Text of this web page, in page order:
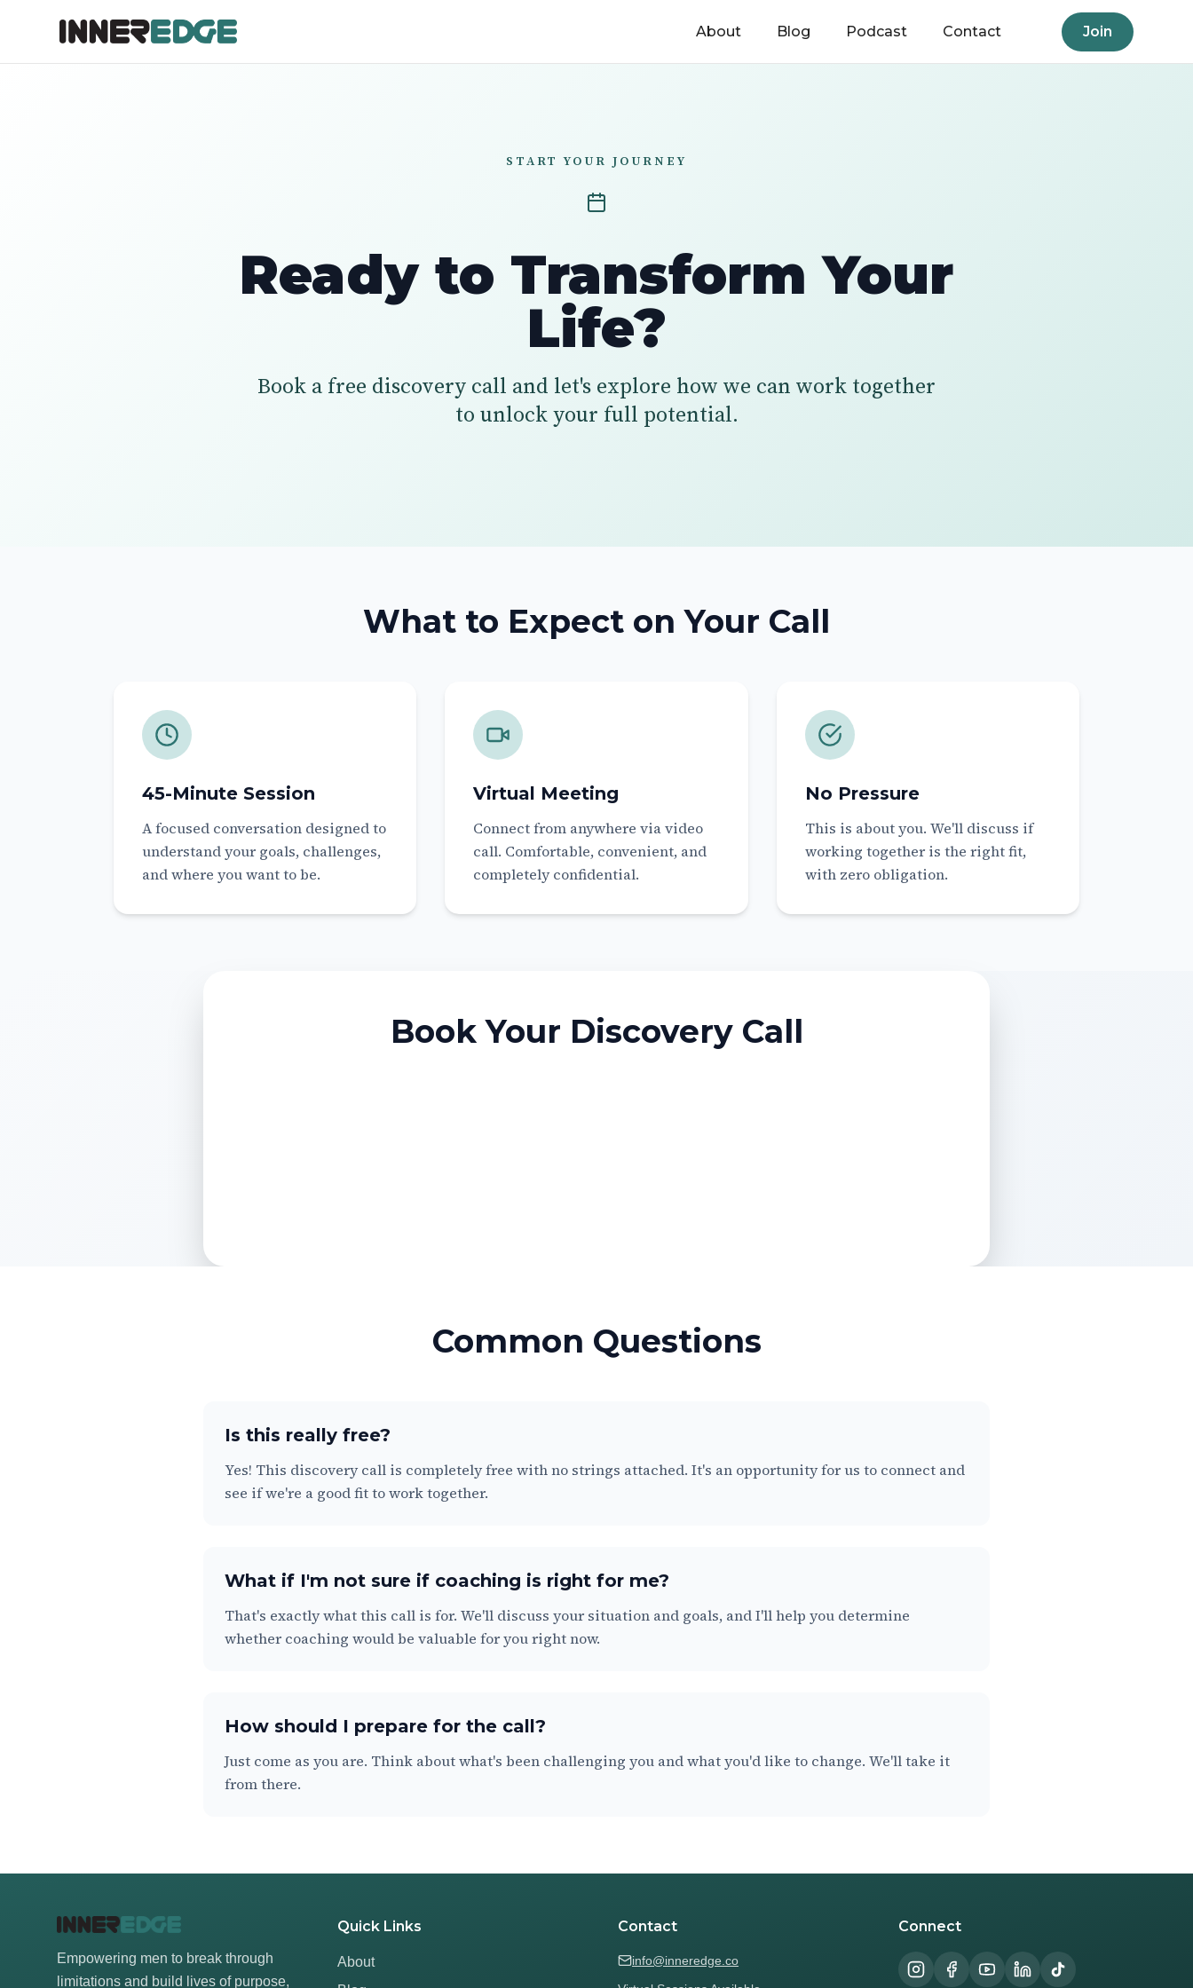
About Blog Podcast Contact Join
START YOUR JOURNEY
Ready to Transform Your
Life?
Book a free discovery call and let's explore how we can work together
to unlock your full potential.
What to Expect on Your Call
45-Minute Session
A focused conversation designed to
understand your goals, challenges,
and where you want to be.
Virtual Meeting
Connect from anywhere via video
call. Comfortable, convenient, and
completely confidential.
No Pressure
This is about you. We'll discuss if
working together is the right fit,
with zero obligation.
Book Your Discovery Call
Common Questions
Is this really free?
Yes! This discovery call is completely free with no strings attached. It's an opportunity for us to connect and
see if we're a good fit to work together.
What if I'm not sure if coaching is right for me?
That's exactly what this call is for. We'll discuss your situation and goals, and I'll help you determine
whether coaching would be valuable for you right now.
How should I prepare for the call?
Just come as you are. Think about what's been challenging you and what you'd like to change. We'll take it
from there.
Empowering men to break through
limitations and build lives of purpose,
Quick Links
About
Contact
info@inneredge.co
Connect